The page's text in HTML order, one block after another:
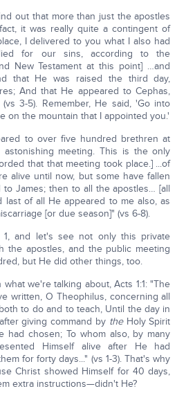
out that more than just the apostles
it was really quite a contingent of
I delivered to you what I also had
for our sins, according to the
New Testament at this point] …and
that He was raised the third day,
And that He appeared to Cephas,
3-5). Remember, He said, 'Go into
on the mountain that I appointed you.'
to over five hundred brethren at
meeting. This is the only
that that meeting took place.] ...of
alive until now, but some have fallen
James; then to all the apostles… [all
last of all He appeared to me also, as
[or due season]" (vs 6-8).
and let's see not only this private
the apostles, and the public meeting
but He did other things, too.
we're talking about, Acts 1:1: "The
written, O Theophilus, concerning all
to do and to teach, Until the day in
giving command by theHoly Spirit
had chosen; To whom also, by many
Himself alive after He had
for forty days..." (vs 1-3). That's why
Christ showed Himself for 40 days,
extra instructions—didn't He?